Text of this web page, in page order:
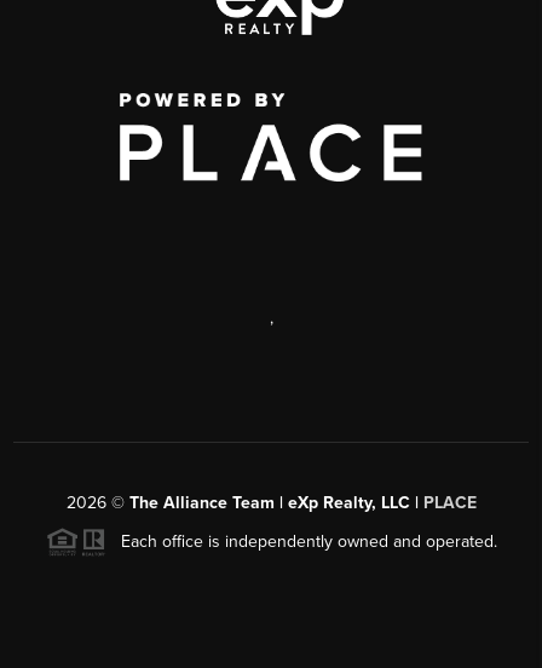
,
2026© The Alliance Team | eXp Realty, LLC | PLACE
Each office is independently owned and operated.